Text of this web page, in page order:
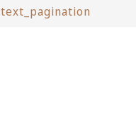
text_pagination